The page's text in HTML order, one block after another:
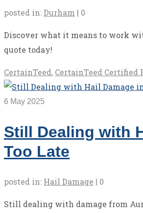
posted in:Durham | 0
Discover what it means to work
quote today!
CertainTeed, CertainTeed Certified
6 May 2025
Still Dealing with
Too Late
posted in: Hail Damage | 0
Still dealing with damage from